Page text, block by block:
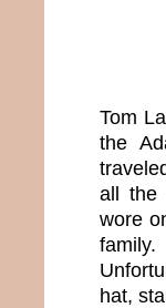
Tom
the
all the
wore
hat,